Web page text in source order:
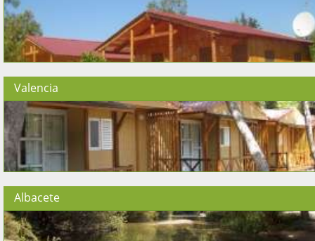
Valencia
Albacete